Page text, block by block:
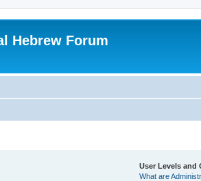
Hebrew Forum
User Levels and
What are